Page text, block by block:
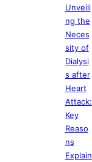
Unveili
ng the
Neces
sity of
Dialysi
s after
Heart
Attack:
Key
Reaso
ns
Explain